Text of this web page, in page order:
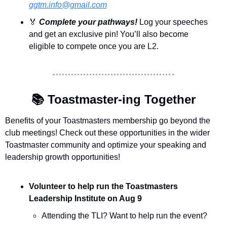
ggtm.info@gmail.com
🏅 Complete your pathways! Log your speeches
and get an exclusive pin! You’ll also become
eligible to compete once you are L2.
📚 Toastmaster-ing Together
Benefits of your Toastmasters membership go beyond the
club meetings! Check out these opportunities in the wider
Toastmaster community and optimize your speaking and
leadership growth opportunities!
Volunteer to help run the Toastmasters
Leadership Institute on Aug 9
Attending the TLI? Want to help run the event?